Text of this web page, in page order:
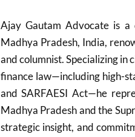
Ajay Gautam Advocate is a
Madhya Pradesh, India,
and columnist. Specializing
finance law—including high-
and SARFAESI Act—he
Madhya Pradesh and the
strategic insight, and